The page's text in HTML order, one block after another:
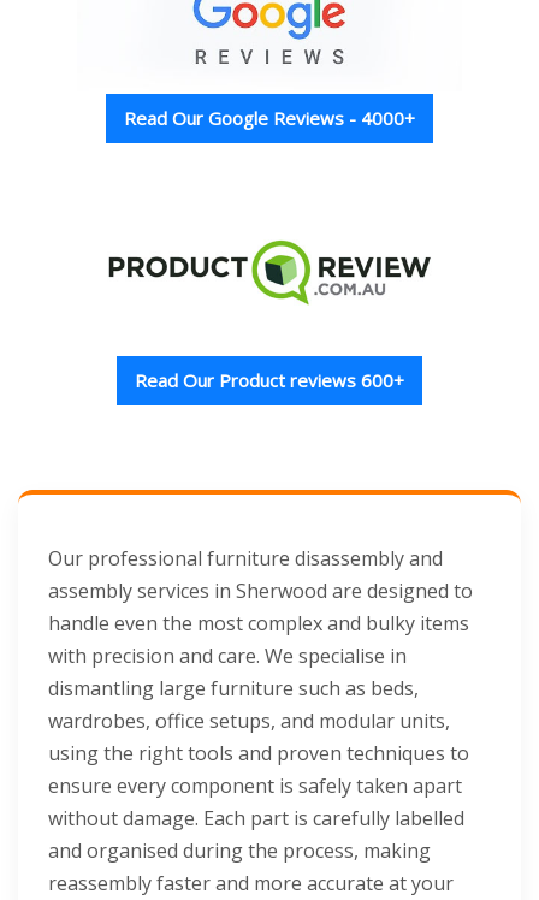
Read Our Google Reviews - 4000+
Read Our Product reviews 600+
Our professional furniture disassembly and
assembly services in Sherwood are designed to
handle even the most complex and bulky items
with precision and care. We specialise in
dismantling large furniture such as beds,
wardrobes, office setups, and modular units,
using the right tools and proven techniques to
ensure every component is safely taken apart
without damage. Each part is carefully labelled
and organised during the process, making
reassembly faster and more accurate at your